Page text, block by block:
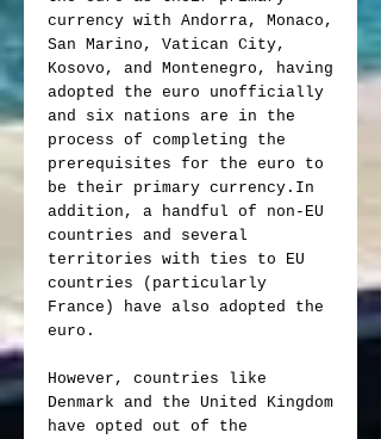
currency with Andorra, Monaco,
San Marino, Vatican City,
Kosovo, and Montenegro, having
adopted the euro unofficially
and six nations are in the
process of completing the
prerequisites for the euro to
be their primary currency.In
addition, a handful of non-EU
countries and several
territories with ties to EU
countries (particularly
France) have also adopted the
euro.
However, countries like
Denmark and the United Kingdom
have opted out of the